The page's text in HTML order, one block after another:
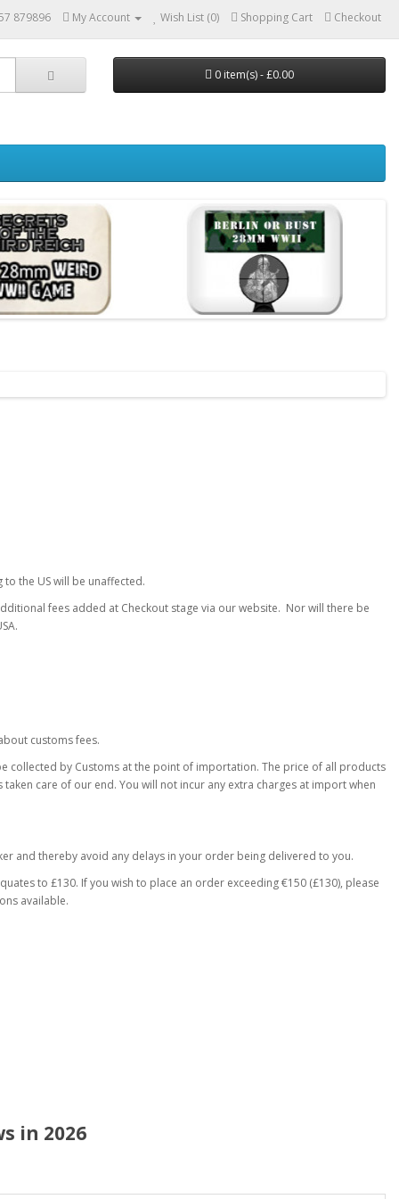
879896 My Account Wish List (0) Shopping Cart Checkout
0 item(s) - £0.00
the US will be unaffected.
fees added at Checkout stage via our website. Nor will there be
customs fees.
collected by Customs at the point of importation. The price of all products
care of our end. You will not incur any extra charges at import when
and thereby avoid any delays in your order being delivered to you.
to £130. If you wish to place an order exceeding €150 (£130), please
available.
in 2026